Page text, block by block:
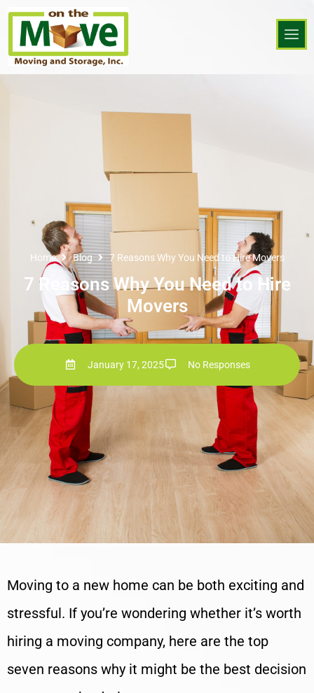
Home Blog 7 Reasons Why You Need to Hire Movers
7 Reasons Why You Need to Hire
Movers
January 17, 2025 No Responses
Moving to a new home can be both exciting and
stressful. If you’re wondering whether it’s worth
hiring a moving company, here are the top
seven reasons why it might be the best decision